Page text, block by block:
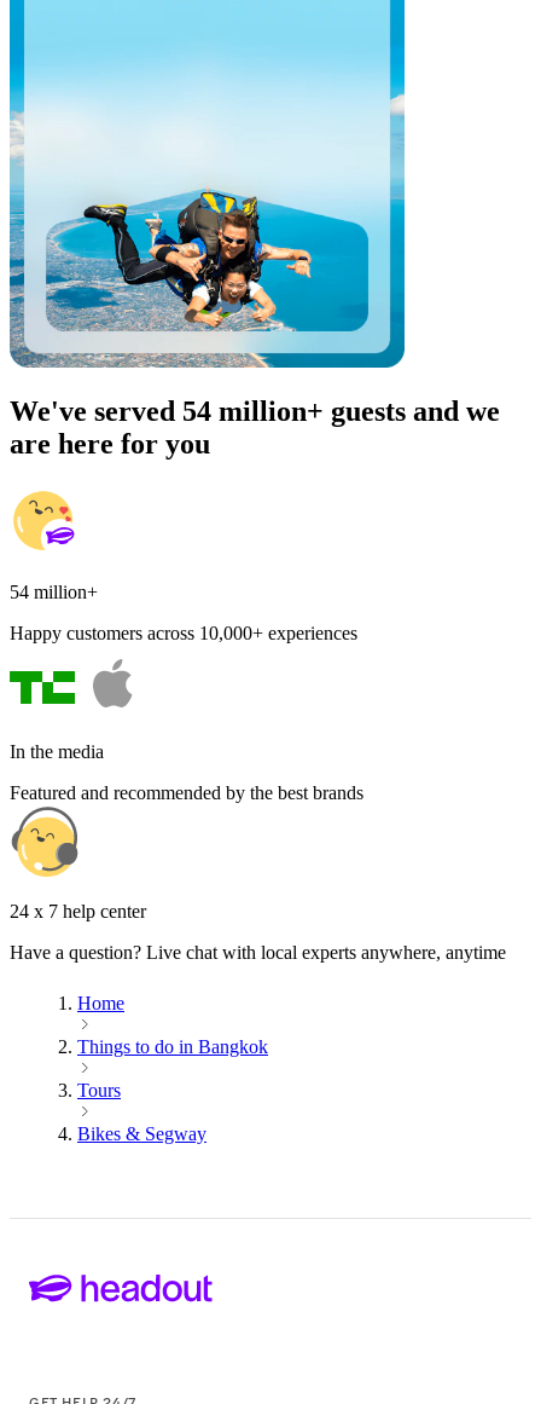
We've served 54 million+ guests and we
are here for you
54 million+
Happy customers across 10,000+ experiences
In the media
Featured and recommended by the best brands
24 x 7 help center
Have a question? Live chat with local experts anywhere, anytime
Home
Things to do in Bangkok
Tours
Bikes & Segway